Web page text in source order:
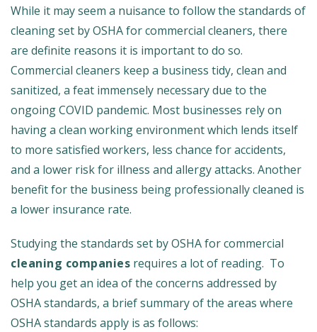
While it may seem a nuisance to follow the standards of
cleaning set by OSHA for commercial cleaners, there
are definite reasons it is important to do so.
Commercial cleaners keep a business tidy, clean and
sanitized, a feat immensely necessary due to the
ongoing COVID pandemic. Most businesses rely on
having a clean working environment which lends itself
to more satisfied workers, less chance for accidents,
and a lower risk for illness and allergy attacks. Another
benefit for the business being professionally cleaned is
a lower insurance rate.
Studying the standards set by OSHA for commercial
cleaning companies requires a lot of reading. To
help you get an idea of the concerns addressed by
OSHA standards, a brief summary of the areas where
OSHA standards apply is as follows: